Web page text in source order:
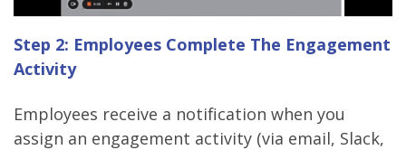
Step 2: Employees Complete The Engagement
Activity
Employees receive a notification when you
assign an engagement activity (via email, Slack,